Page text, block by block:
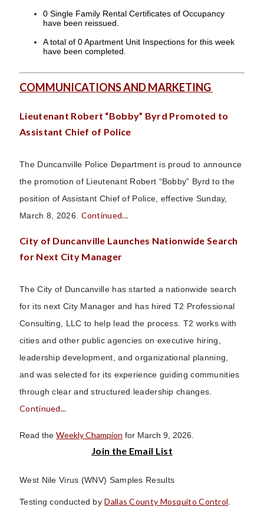
0 Single Family Rental Certificates of Occupancy
have been reissued.
A total of 0 Apartment Unit Inspections for this week
have been completed.
COMMUNICATIONS AND MARKETING
Lieutenant Robert “Bobby” Byrd Promoted to
Assistant Chief of Police
The Duncanville Police Department is proud to announce
the promotion of Lieutenant Robert “Bobby” Byrd to the
position of Assistant Chief of Police, effective Sunday,
March 8, 2026. Continued...
City of Duncanville Launches Nationwide Search
for Next City Manager
The City of Duncanville has started a nationwide search
for its next City Manager and has hired T2 Professional
Consulting, LLC to help lead the process. T2 works with
cities and other public agencies on executive hiring,
leadership development, and organizational planning,
and was selected for its experience guiding communities
through clear and structured leadership changes.
Continued...
Read the Weekly Champion for March 9, 2026.
Join the Email List
West Nile Virus (WNV) Samples Results
Testing conducted byDallas County Mosquito Control